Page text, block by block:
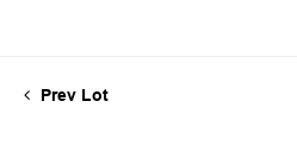
Prev Lot